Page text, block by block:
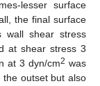
lesser surface
the final surface
wall shear stress
at shear stress 3
at 3 dyn/cm2 was
the outset but also